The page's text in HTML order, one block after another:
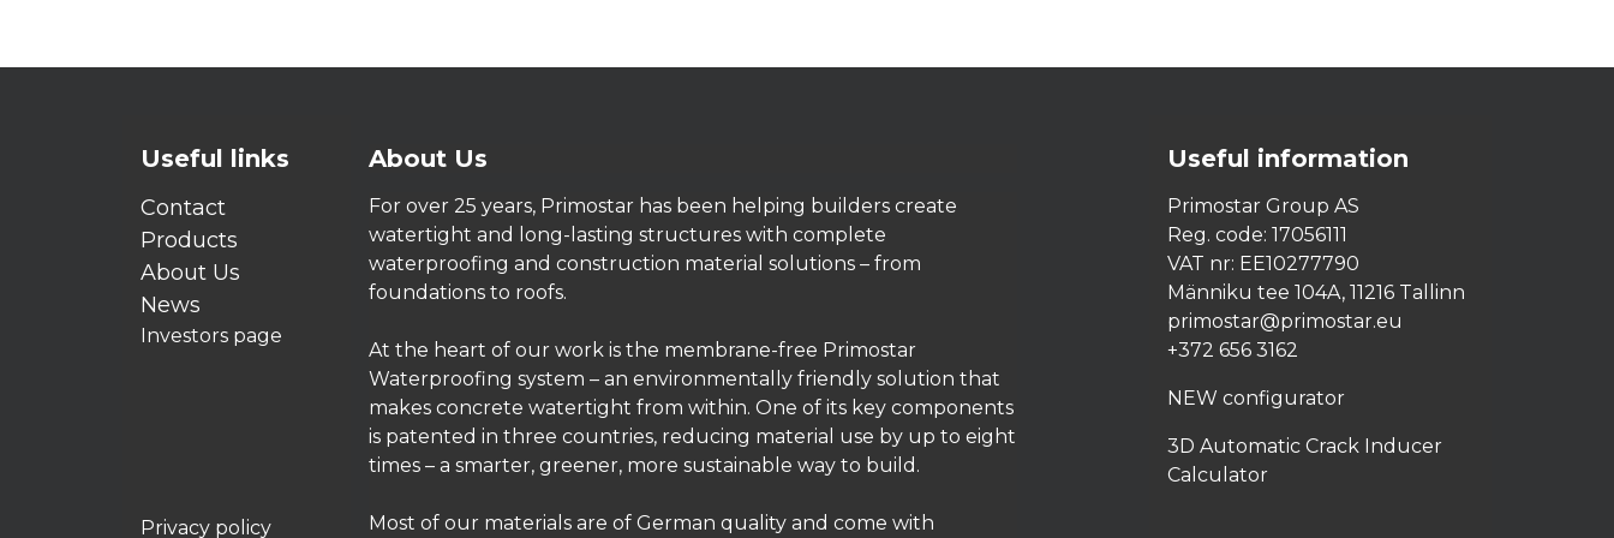
Useful links
Contact
Products
About Us
News
Investors page
Privacy policy
About Us
For over 25 years, Primostar has been helping builders create
watertight and long-lasting structures with complete
waterproofing and construction material solutions – from
foundations to roofs.
At the heart of our work is the membrane-free Primostar
Waterproofing system – an environmentally friendly solution that
makes concrete watertight from within. One of its key components
is patented in three countries, reducing material use by up to eight
times – a smarter, greener, more sustainable way to build.
Most of our materials are of German quality and come with
Useful information
Primostar Group AS
Reg. code: 17056111
VAT nr: EE10277790
Männiku tee 104A, 11216 Tallinn
primostar@primostar.eu
+372 656 3162
NEW configurator
3D Automatic Crack Inducer
Calculator